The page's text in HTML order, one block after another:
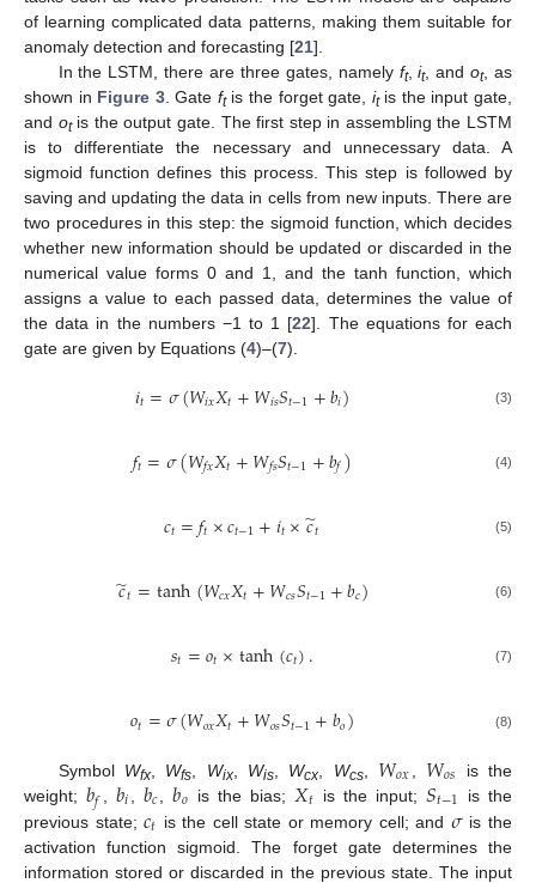
of learning complicated data patterns, making them suitable for
anomaly detection and forecasting [21].
In the LSTM, there are three gates, namely ft,it, andot, as
shown in Figure 3. Gate ftis the forget gate, itis the input gate,
and otis the output gate. The first step in assembling the LSTM
is to differentiate the necessary and unnecessary data. A
sigmoid function defines this process. This step is followed by
saving and updating the data in cells from new inputs. There are
two procedures in this step: the sigmoid function, which decides
whether new information should be updated or discarded in the
numerical value forms 0 and 1, and the tanh function, which
assigns a value to each passed data, determines the value of
the data in the numbers −1 to 1 [22]. The equations for each
gate are given by Equations (4)–(7).
𝑖𝑡=𝜎(𝑊𝑖𝑥𝑋𝑡+𝑊𝑖𝑠𝑆𝑡−1+𝑏𝑖) (3)
𝑓𝑡=𝜎(𝑊𝑓𝑥𝑋𝑡+𝑊𝑓𝑠𝑆𝑡−1+𝑏𝑓) (4)
𝑐𝑡=𝑓𝑡×𝑐𝑡−1+𝑖𝑡×𝑐
̃𝑡 (5)
𝑐
̃𝑡=tanh(𝑊𝑐𝑥𝑋𝑡+𝑊𝑐𝑠𝑆𝑡−1+𝑏𝑐) (6)
𝑠𝑡=𝑜𝑡×tanh(𝑐𝑡). (7)
𝑜𝑡=𝜎(𝑊𝑜𝑥𝑋𝑡+𝑊𝑜𝑠𝑆𝑡−1+𝑏𝑜) (8)
Symbol Wfx, Wfs Wix, Wis Wcx Wcs, 𝑊𝑜𝑥 𝑊𝑜𝑠
is the
weight;𝑏𝑓 𝑏𝑖 𝑏𝑐 ,𝑏𝑜 is the bias; 𝑋𝑡 is the input; 𝑆𝑡−1
is the
previous state;𝑐𝑡 is the cell state or memory cell; and 𝜎is the
activation function sigmoid. The forget gate determines the
information stored or discarded in the previous state. The input